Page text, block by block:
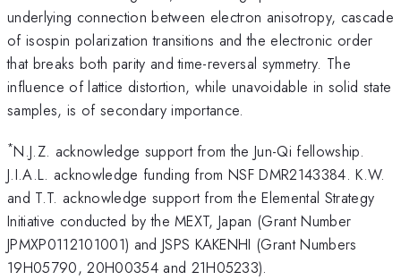
underlying connection between electron anisotropy, cascade
of isospin polarization transitions and the electronic order
that breaks both parity and time-reversal symmetry. The
influence of lattice distortion, while unavoidable in solid state
samples, is of secondary importance.
*N.J.Z. acknowledge support from the Jun-Qi fellowship.
J.I.A.L. acknowledge funding from NSF DMR2143384. K.W.
and T.T. acknowledge support from the Elemental Strategy
Initiative conducted by the MEXT, Japan (Grant Number
JPMXP0112101001) and JSPS KAKENHI (Grant Numbers
19H05790, 20H00354 and 21H05233).